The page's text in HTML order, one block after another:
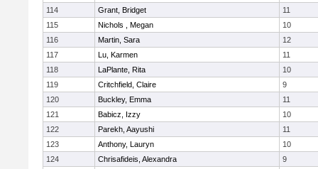
114
Grant, Bridget
11
115
Nichols , Megan
10
116
Martin, Sara
12
117
Lu, Karmen
11
118
LaPlante, Rita
10
119
Critchfield, Claire
9
120
Buckley, Emma
11
121
Babicz, Izzy
10
122
Parekh, Aayushi
11
123
Anthony, Lauryn
10
124
Chrisafideis, Alexandra
9